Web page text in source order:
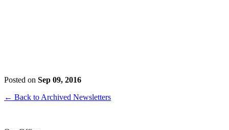
Posted on Sep 09, 2016
← Back to Archived Newsletters